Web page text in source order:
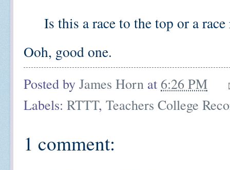
Is this a race to the top or a
Ooh, good one.
Posted by James Horn at 6:26 PM
Labels: RTTT, Teachers College
1 comment: